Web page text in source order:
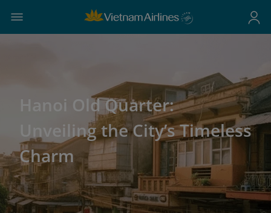
Hanoi Old Quarter:
Unveiling the City’s Timeless
Charm